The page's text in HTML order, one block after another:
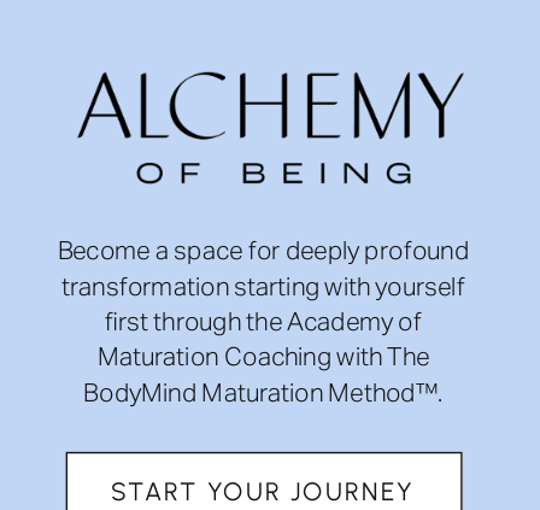
Become a space for deeply profound
transformation starting with yourself
first through the Academy of
Maturation Coaching with The
BodyMind Maturation Method™.
START YOUR JOURNEY